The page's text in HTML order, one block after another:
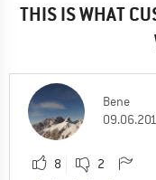
THIS IS WHAT
Bene
8 2